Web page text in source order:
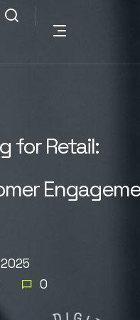
for Retail:
0